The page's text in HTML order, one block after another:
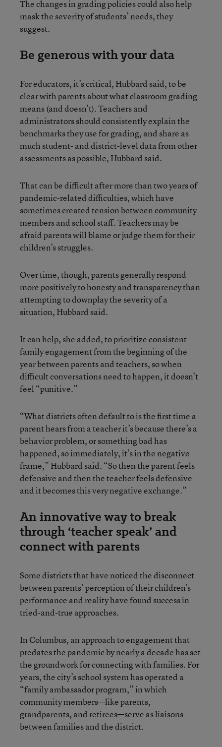
The changes in grading policies could also help
mask the severity of students’ needs, they
suggest.
Be generous with your data
For educators, it’s critical, Hubbard said, to be
clear with parents about what classroom grading
means (and doesn’t). Teachers and
administrators should consistently explain the
benchmarks they use for grading, and share as
much student- and district-level data from other
assessments as possible, Hubbard said.
That can be difficult after more than two years of
pandemic-related difficulties, which have
sometimes created tension between community
members and school staff. Teachers may be
afraid parents will blame or judge them for their
children’s struggles.
Over time, though, parents generally respond
more positively to honesty and transparency than
attempting to downplay the severity of a
situation, Hubbard said.
It can help, she added, to prioritize consistent
family engagement from the beginning of the
year between parents and teachers, so when
difficult conversations need to happen, it doesn’t
feel “punitive.”
“What districts often default to is the first time a
parent hears from a teacher it’s because there’s a
behavior problem, or something bad has
happened, so immediately, it’s in the negative
frame,” Hubbard said. “So then the parent feels
defensive and then the teacher feels defensive
and it becomes this very negative exchange.”
An innovative way to break
through ‘teacher speak’ and
connect with parents
Some districts that have noticed the disconnect
between parents’ perception of their children’s
performance and reality have found success in
tried-and-true approaches.
In Columbus, an approach to engagement that
predates the pandemic by nearly a decade has set
the groundwork for connecting with families. For
years, the city’s school system has operated a
“family ambassador program,” in which
community members—like parents,
grandparents, and retirees—serve as liaisons
between families and the district.